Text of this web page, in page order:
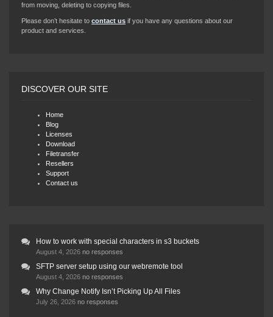
from moving, deleting to copying files.
Please don’t hesitate to contact us if you have any questions about our
product and services.
DISCOVER OUR SITE
Home
Blog
Licenses
Download
Filetransfer
Resellers
Support
Contact us
How to work with special characters in s3 buckets
August 4, 2026 no responses
SFTP server setup using our webremote tool
August 4, 2026 no responses
Why Change Notify Isn’t Picking Up All Files
July 26, 2026 no responses